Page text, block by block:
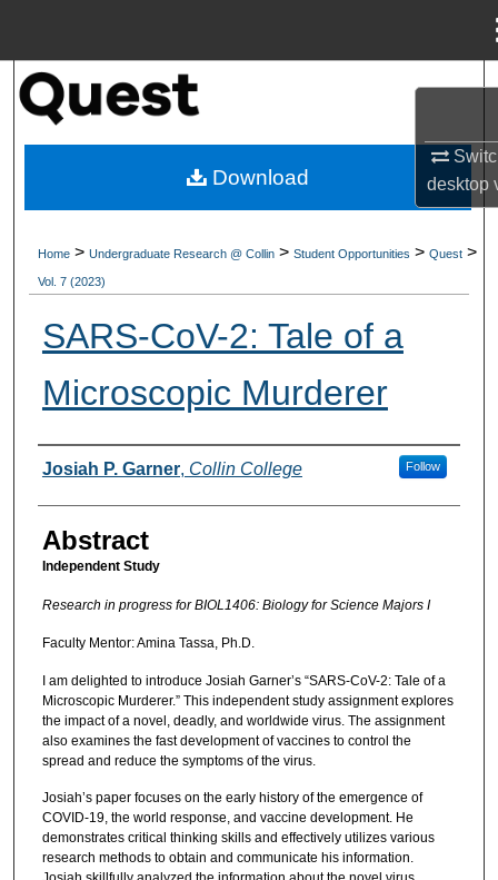
desktop
Browse Collections
My Account
Digital Commons Network™
Home > Undergraduate Research @ Collin > Student Opportunities > Quest >
Vol. 7 (2023)
SARS-CoV-2: Tale of a
Microscopic Murderer
Authors
Josiah P. Garner, Collin College Follow
Abstract
Independent Study
Research in progress for BIOL1406: Biology for Science Majors I
Faculty Mentor: Amina Tassa, Ph.D.
I am delighted to introduce Josiah Garner’s “SARS-CoV-2: Tale of a
Microscopic Murderer.” This independent study assignment explores
the impact of a novel, deadly, and worldwide virus. The assignment
also examines the fast development of vaccines to control the
spread and reduce the symptoms of the virus.
Josiah’s paper focuses on the early history of the emergence of
COVID-19, the world response, and vaccine development. He
demonstrates critical thinking skills and effectively utilizes various
research methods to obtain and communicate his information.
Download